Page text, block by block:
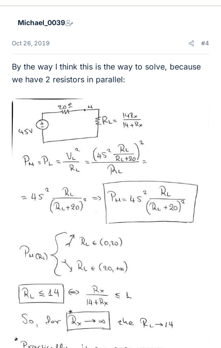
Michael_0039
Oct 26, 2019 #4
By the way I think this is the way to solve, because
we have 2 resistors in parallel: